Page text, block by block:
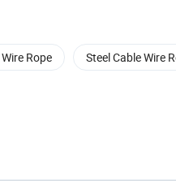
Rope Steel Cable Wire